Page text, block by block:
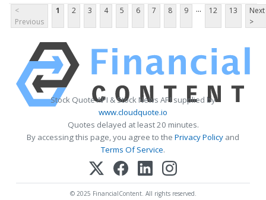
<
Previous
1 2 3 4 5 6 7 8 9 ... 12 13
Next
>
Stock Quote API & Stock News API supplied by
www.cloudquote.io
Quotes delayed at least 20 minutes.
By accessing this page, you agree to the Privacy Policy and
Terms Of Service.
© 2025 FinancialContent. All rights reserved.